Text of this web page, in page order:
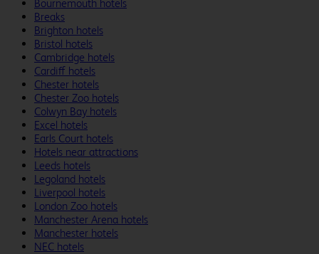
Bournemouth hotels
Breaks
Brighton hotels
Bristol hotels
Cambridge hotels
Cardiff hotels
Chester hotels
Chester Zoo hotels
Colwyn Bay hotels
Excel hotels
Earls Court hotels
Hotels near attractions
Leeds hotels
Legoland hotels
Liverpool hotels
London Zoo hotels
Manchester Arena hotels
Manchester hotels
NEC hotels